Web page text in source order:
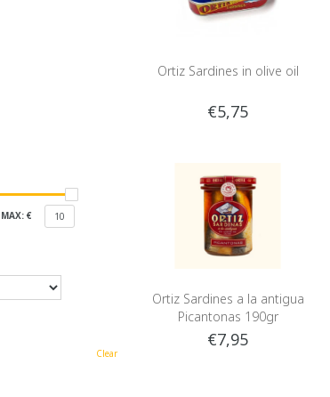
MAX: € 10
Clear
Ortiz Sardines in olive oil
€5,75
Ortiz Sardines a la antigua
Picantonas 190gr
€7,95